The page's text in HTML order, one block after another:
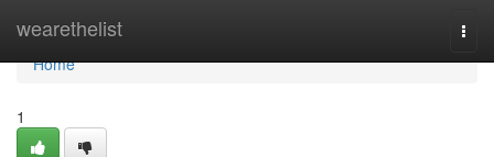
wearethelist
Home
Home
1